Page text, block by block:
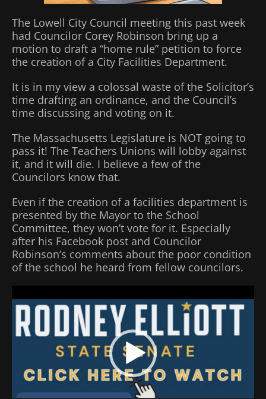
The Lowell City Council meeting this past week
had Councilor Corey Robinson bring up a
motion to draft a “home rule” petition to force
the creation of a City Facilities Department.
It is in my view a colossal waste of the Solicitor’s
time drafting an ordinance, and the Council’s
time discussing and voting on it.
The Massachusetts Legislature is NOT going to
pass it! The Teachers Unions will lobby against
it, and it will die. I believe a few of the
Councilors know that.
Even if the creation of a facilities department is
presented by the Mayor to the School
Committee, they won’t vote for it. Especially
after his Facebook post and Councilor
Robinson’s comments about the poor condition
of the school he heard from fellow councilors.
Player